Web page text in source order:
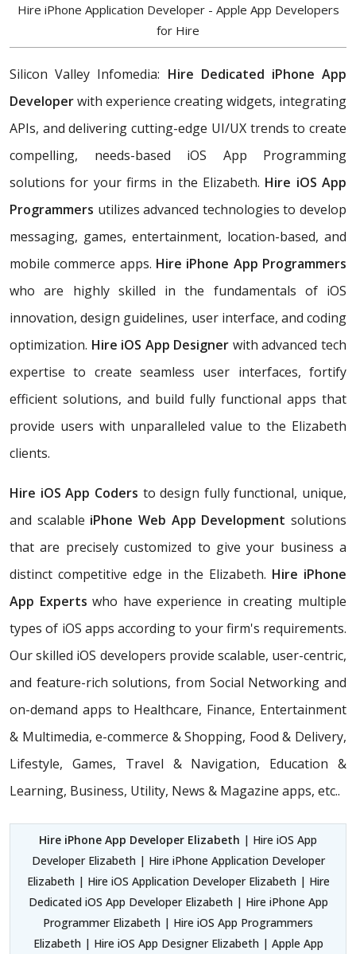
Hire iPhone Application Developer - Apple App Developers
for Hire
Silicon Valley Infomedia: Hire Dedicated iPhone App
Developerwith experience creating widgets, integrating
APIs, and delivering cutting-edge UI/UX trends to create
compelling, needs-based iOS App Programming
solutions for your firms in the Elizabeth. Hire iOS App
Programmers utilizes advanced technologies to develop
messaging, games, entertainment, location-based, and
mobile commerce apps. Hire iPhone App Programmers
who are highly skilled in the fundamentals of iOS
innovation, design guidelines, user interface, and coding
optimization. Hire iOS App Designer with advanced tech
expertise to create seamless user interfaces, fortify
efficient solutions, and build fully functional apps that
provide users with unparalleled value to the Elizabeth
clients.
Hire iOS App Coders to design fully functional, unique,
and scalable iPhone Web App Development solutions
that are precisely customized to give your business a
distinct competitive edge in the Elizabeth. Hire iPhone
App Experts who have experience in creating multiple
types of iOS apps according to your firm's requirements.
Our skilled iOS developers provide scalable, user-centric,
and feature-rich solutions, from Social Networking and
on-demand apps to Healthcare, Finance, Entertainment
& Multimedia, e-commerce & Shopping, Food & Delivery,
Lifestyle, Games, Travel & Navigation, Education &
Learning, Business, Utility, News & Magazine apps, etc..
Hire iPhone App Developer Elizabeth | Hire iOS App
Developer Elizabeth | Hire iPhone Application Developer
Elizabeth | Hire iOS Application Developer Elizabeth | Hire
Dedicated iOS App Developer Elizabeth | Hire iPhone App
Programmer Elizabeth | Hire iOS App Programmers
Elizabeth | Hire iOS App Designer Elizabeth | Apple App